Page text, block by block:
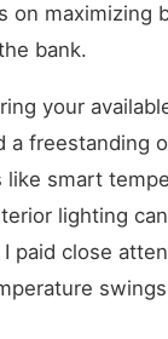
on maximizing
bank.
your
a freestanding
like smart
lighting
paid close